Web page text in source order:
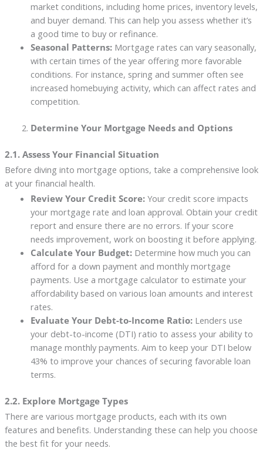
market conditions, including home prices, inventory levels,
and buyer demand. This can help you assess whether it’s
a good time to buy or refinance.
Seasonal Patterns:Mortgage rates can vary seasonally,
with certain times of the year offering more favorable
conditions. For instance, spring and summer often see
increased homebuying activity, which can affect rates and
competition.
Determine Your Mortgage Needs and Options
2.1. Assess Your Financial Situation
Before diving into mortgage options, take a comprehensive look
at your financial health.
Review Your Credit Score:Your credit score impacts
your mortgage rate and loan approval. Obtain your credit
report and ensure there are no errors. If your score
needs improvement, work on boosting it before applying.
Calculate Your Budget:Determine how much you can
afford for a down payment and monthly mortgage
payments. Use a mortgage calculator to estimate your
affordability based on various loan amounts and interest
rates.
Evaluate Your Debt-to-Income Ratio:Lenders use
your debt-to-income (DTI) ratio to assess your ability to
manage monthly payments. Aim to keep your DTI below
43% to improve your chances of securing favorable loan
terms.
2.2. Explore Mortgage Types
There are various mortgage products, each with its own
features and benefits. Understanding these can help you choose
the best fit for your needs.